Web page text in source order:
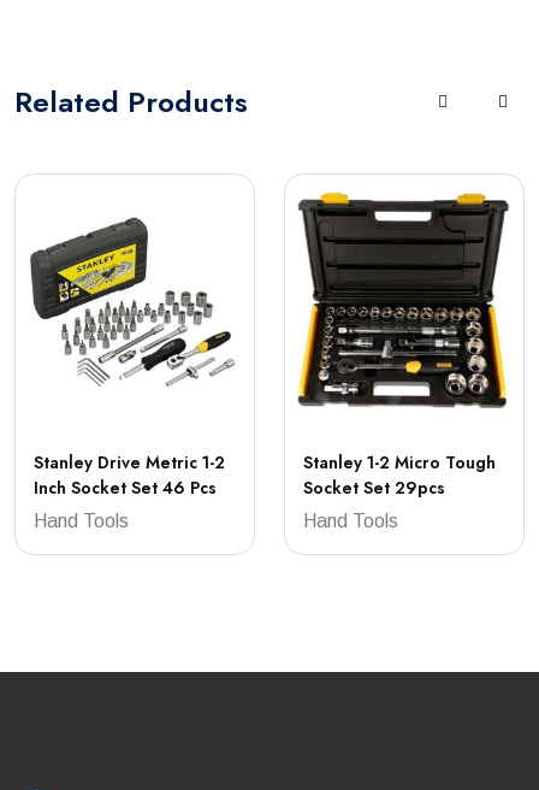
Related Products
Stanley Drive Metric 1-2
Inch Socket Set 46 Pcs
Hand Tools
Stanley 1-2 Micro Tough
Socket Set 29pcs
Hand Tools